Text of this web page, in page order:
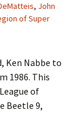
, John
of Super
Ken Nabbe to
1986. This
of
Beetle 9,